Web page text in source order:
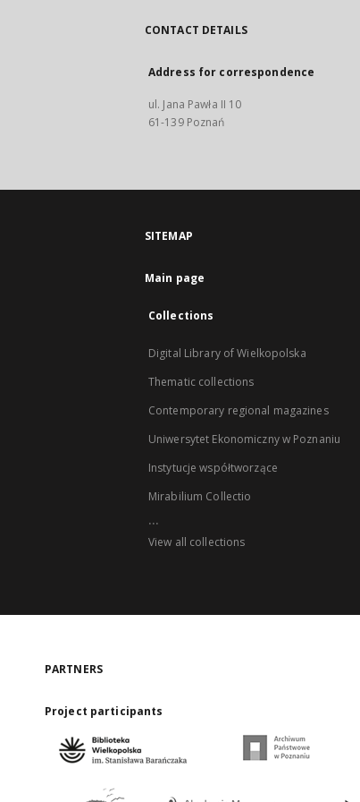
CONTACT DETAILS
Address for correspondence
ul. Jana Pawła II 10
61-139 Poznań
SITEMAP
Main page
Collections
Digital Library of Wielkopolska
Thematic collections
Contemporary regional magazines
Uniwersytet Ekonomiczny w Poznaniu
Instytucje współtworzące
Mirabilium Collectio
...
View all collections
PARTNERS
Project participants